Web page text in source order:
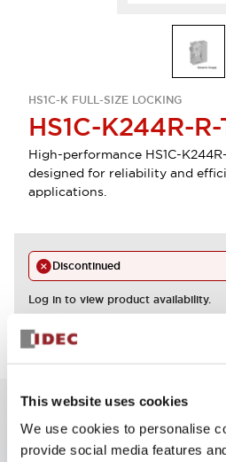
This website uses cookies
We use cookies to personalise
provide social media features
HS1C-K FULL-SIZE LOCKING
HS1C-K244R-
High-performance HS1C-
designed for reliability and
applications.
Discontinued
Log in to view product availability.
Key Features